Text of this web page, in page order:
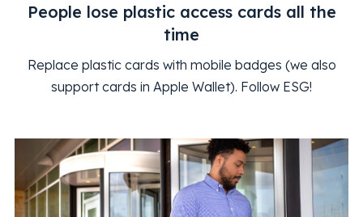
People lose plastic access cards all the
time
Replace plastic cards with mobile badges (we also
support cards in Apple Wallet). Follow ESG!